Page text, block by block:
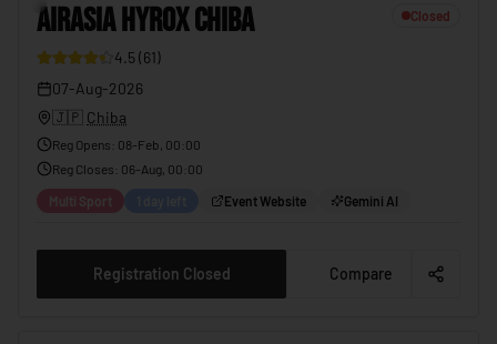
AIRASIA HYROX CHIBA Closed
4.5 (61)
07-Aug-2026
🇯🇵 Chiba
Reg Opens 08-Feb, 00:00
Reg Closes 06-Aug, 00:00
Multi Sport Event Website Gemini AI
Registration Closed Compare